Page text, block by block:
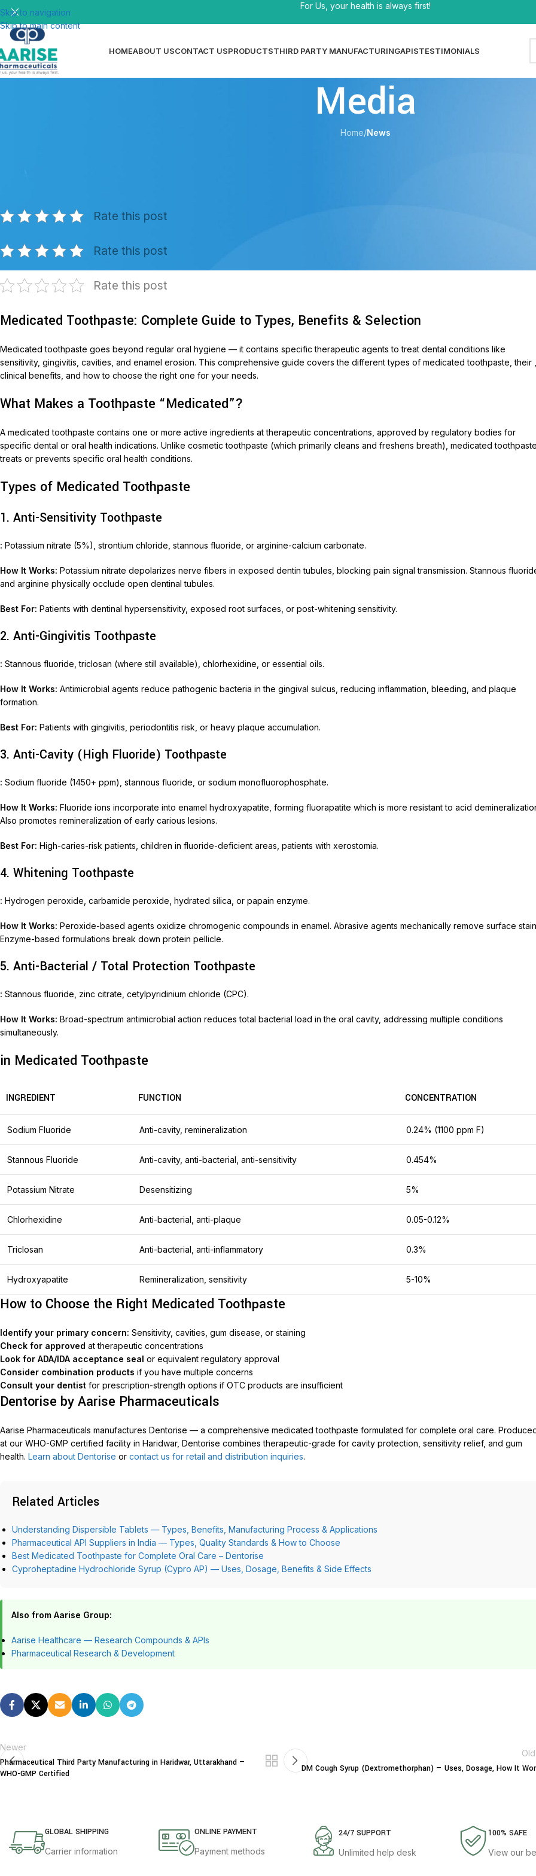
Skip to navigation
Skip to main content
For Us, your health is always first!
HOMEABOUT USCONTACT USPRODUCTS
AariMet 500
Aarimycin 250
Nimece
THIRD PARTY MANUFACTURINGAPISTESTIMONIALS
Media
Home/News
Rate this post
Rate this post
Rate this post
Medicated Toothpaste: Complete Guide to Types, Benefits & Selection
Medicated toothpaste goes beyond regular oral hygiene — it contains specific therapeutic agents to treat dental conditions like
sensitivity, gingivitis, cavities, and enamel erosion. This comprehensive guide covers the different types of medicated toothpaste, their ,
clinical benefits, and how to choose the right one for your needs.
What Makes a Toothpaste “Medicated”?
A medicated toothpaste contains one or more active ingredients at therapeutic concentrations, approved by regulatory bodies for
specific dental or oral health indications. Unlike cosmetic toothpaste (which primarily cleans and freshens breath), medicated toothpaste
treats or prevents specific oral health conditions.
Types of Medicated Toothpaste
1. Anti-Sensitivity Toothpaste
: Potassium nitrate (5%), strontium chloride, stannous fluoride, or arginine-calcium carbonate.
How It Works: Potassium nitrate depolarizes nerve fibers in exposed dentin tubules, blocking pain signal transmission. Stannous
and arginine physically occlude open dentinal tubules.
Best For: Patients with dentinal hypersensitivity, exposed root surfaces, or post-whitening sensitivity.
2. Anti-Gingivitis Toothpaste
: Stannous fluoride, triclosan (where still available), chlorhexidine, or essential oils.
How It Works: Antimicrobial agents reduce pathogenic bacteria in the gingival sulcus, reducing inflammation, bleeding, and plaque
formation.
Best For: Patients with gingivitis, periodontitis risk, or heavy plaque accumulation.
3. Anti-Cavity (High Fluoride) Toothpaste
: Sodium fluoride (1450+ ppm), stannous fluoride, or sodium monofluorophosphate.
How It Works: Fluoride ions incorporate into enamel hydroxyapatite, forming fluorapatite which is more resistant to acid
Also promotes remineralization of early carious lesions.
Best For: High-caries-risk patients, children in fluoride-deficient areas, patients with xerostomia.
4. Whitening Toothpaste
: Hydrogen peroxide, carbamide peroxide, hydrated silica, or papain enzyme.
How It Works: Peroxide-based agents oxidize chromogenic compounds in enamel. Abrasive agents mechanically remove surface
Enzyme-based formulations break down protein pellicle.
5. Anti-Bacterial / Total Protection Toothpaste
: Stannous fluoride, zinc citrate, cetylpyridinium chloride (CPC).
How It Works: Broad-spectrum antimicrobial action reduces total bacterial load in the oral cavity, addressing multiple conditions
simultaneously.
in Medicated Toothpaste
INGREDIENT FUNCTION CONCENTRATION
Sodium Fluoride Anti-cavity, remineralization 0.24% (1100 ppm F)
Stannous Fluoride Anti-cavity, anti-bacterial, anti-sensitivity 0.454%
Potassium Nitrate Desensitizing 5%
Chlorhexidine Anti-bacterial, anti-plaque 0.05-0.12%
Triclosan Anti-bacterial, anti-inflammatory 0.3%
Hydroxyapatite Remineralization, sensitivity 5-10%
How to Choose the Right Medicated Toothpaste
Identify your primary concern: Sensitivity, cavities, gum disease, or staining
Check for approved at therapeutic concentrations
Look for ADA/IDA acceptance seal or equivalent regulatory approval
Consider combination products if you have multiple concerns
Consult your dentist for prescription-strength options if OTC products are insufficient
Dentorise by Aarise Pharmaceuticals
Aarise Pharmaceuticals manufactures Dentorise — a comprehensive medicated toothpaste formulated for complete oral care.
at our WHO-GMP certified facility in Haridwar, Dentorise combines therapeutic-grade for cavity protection, sensitivity relief, and gum
health. Learn about Dentorise or contact us for retail and distribution inquiries.
Related Articles
Understanding Dispersible Tablets — Types, Benefits, Manufacturing Process & Applications
Pharmaceutical API Suppliers in India — Types, Quality Standards & How to Choose
Best Medicated Toothpaste for Complete Oral Care – Dentorise
Cyproheptadine Hydrochloride Syrup (Cypro AP) — Uses, Dosage, Benefits & Side Effects
Also from Aarise Group:
Aarise Healthcare — Research Compounds & APIs
Pharmaceutical Research & Development
Newer
Pharmaceutical Third Party Manufacturing in Haridwar, Uttarakhand —
WHO-GMP Certified
DM Cough Syrup (Dextromethorphan) — Uses, Dosage, How It
GLOBAL SHIPPING
Carrier information
ONLINE PAYMENT
Payment methods
24/7 SUPPORT
Unlimited help desk
100% SAFE
View our